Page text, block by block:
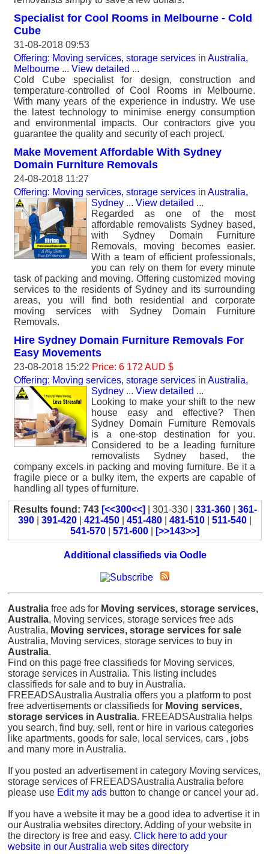
Specialist for Cool Rooms in Melbourne - Cold
Cube
31-08-2018 09:53
Offering: Moving services, storage services in Australia,
Melbourne ... View detailed ...
Cold Cube specialist for design, construction and
temperature-controlled of Cool Rooms in Melbourne.
With many years of the experience in industry. We use
the latest technology to minimise energy consumption
and environmental impacts. Our contractors give you
guarantee the quality and security of each project.
Make Movement Affordable With Sydney
Domain Furniture Removals
24-08-2018 11:27
Offering: Moving services, storage services in Australia,
Sydney ... View detailed ...
Regarded as one of the most
affordable removalists Sydney based,
with Sydney Domain Furniture
Removals, moving becomes easier.
With a team of efficient professionals,
you can rely on them for every minute
task of packing and moving. Offering customized moving
services to the residents of Sydney and its surrounding
areas, you will find both residential and corporate
moving services with Sydney Domain Furniture
Removals.
Hire Sydney Domain Furniture Removals For
Easy Movements
23-08-2018 15:22 Price: 6 172 AUD $
Offering: Moving services, storage services in Australia,
Sydney ... View detailed ...
Looking to make your shift to the new
house easy and effective? Then
Sydney Domain Furniture Removals
is a one-stop destination for you.
Considered to be a leading furniture
removalists Sydney based, the
company excels in packing and moving furniture. Be it a
fragile piece or a bulky item, the experts are capable of
handling all types of furniture.
Results found: 743 [<<300<<] | 301-330 | 331-360| 361-
390
391-420 421-450 451-480 481-510 511-540
541-570
571-600 [>>143>>]
Additional classifieds via Oodle
Australia free ads for Moving services, storage services,
Australia, Moving services, storage services free ads
Australia, Moving services, storage services for sale
Australia, Moving services, storage services to buy in
Australia.
Find on this page free classifieds for Moving services,
storage services in Australia. This listing includes
classifieds for sale and to buy in Australia.
FREEADSAustralia Australia offers you a platform to post
free advertisements or classifieds for Moving services,
storage services in Australia. FREEADSAustralia helps
you search, find buy, sell, rent or hire in various categories
like apartments, goods for sale, local services, cars , jobs
and many more in Australia.
If you posted an advertisement in category Moving services,
storage services of FREEADSAustralia Australia before
please use Edit my ads button to change or cancel your ad.
If you have a website it may be a good idea to advertise it in
our Australia websites directory. Adding of your website in
the directory is free and easy. Click here to add your
website in our Australia web sites directory